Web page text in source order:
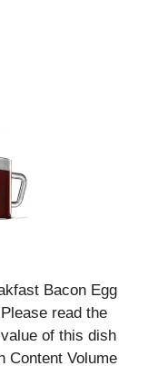
Bacon Egg
read the
of this dish
Content Volume